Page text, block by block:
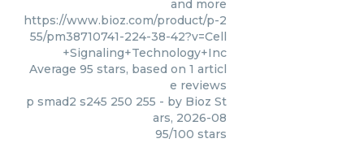
and more
https://www.bioz.com/product/p-2
55/pm38710741-224-38-42?v=Cell
+Signaling+Technology+Inc
Average 95 stars, based on 1 articl
e reviews
p smad2 s245 250 255 - by Bioz St
ars, 2026-08
95/100 stars